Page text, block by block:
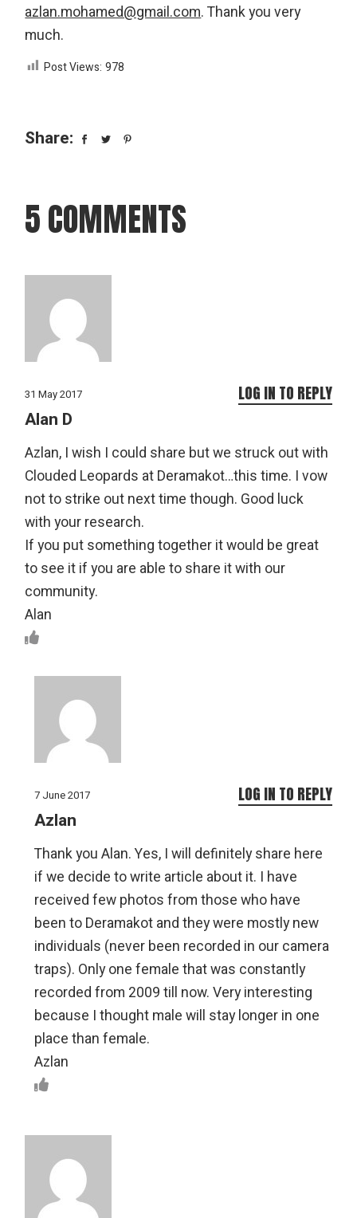
azlan.mohamed@gmail.com. Thank you very
much.
Post Views: 978
Share:
5 COMMENTS
31 May 2017
Alan D
Azlan, I wish I could share but we struck out with
Clouded Leopards at Deramakot…this time. I vow
not to strike out next time though. Good luck
with your research.
If you put something together it would be great
to see it if you are able to share it with our
community.
Alan
LOG IN TO REPLY
7 June 2017
Azlan
Thank you Alan. Yes, I will definitely share here
if we decide to write article about it. I have
received few photos from those who have
been to Deramakot and they were mostly new
individuals (never been recorded in our camera
traps). Only one female that was constantly
recorded from 2009 till now. Very interesting
because I thought male will stay longer in one
place than female.
Azlan
LOG IN TO REPLY